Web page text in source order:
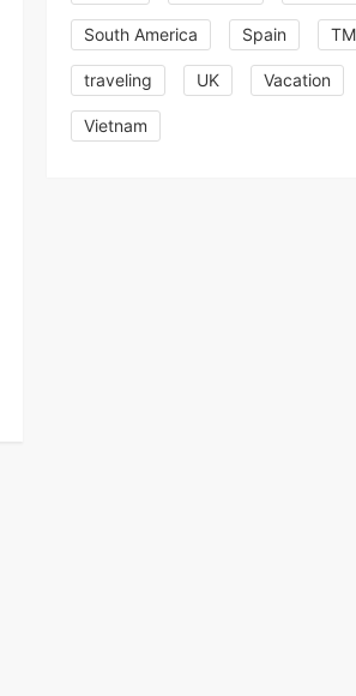
South America Spain
traveling UK Vacation
Vietnam